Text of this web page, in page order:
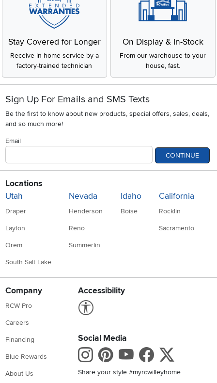
Stay Covered for Longer
Receive in-home service by a
factory-trained technician
On Display & In-Stock
From our warehouse to your
house, fast.
Sign Up For Emails and SMS Texts
Be the first to know about new products, special offers, sales, deals,
and so much more!
Email
CONTINUE
Locations
Utah
Draper
Layton
Orem
South Salt Lake
Nevada
Henderson
Reno
Summerlin
Idaho
Boise
California
Rocklin
Sacramento
Company
RCW Pro
Careers
Financing
Blue Rewards
About Us
Accessibility
Social Media
Instagram
Pinterest
Youtube
Share your style #myrcwilleyhome